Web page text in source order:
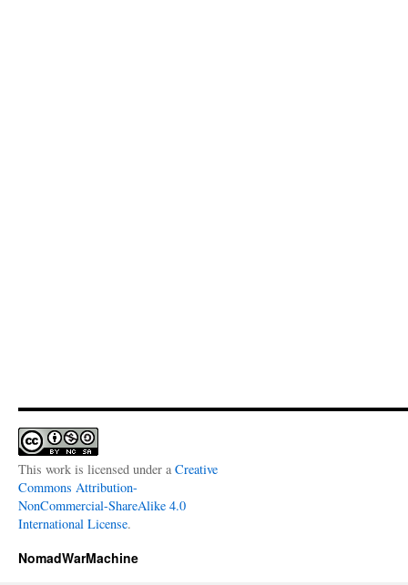
This work is licensed under a Creative
Commons Attribution-
NonCommercial-ShareAlike 4.0
International License.
NomadWarMachine